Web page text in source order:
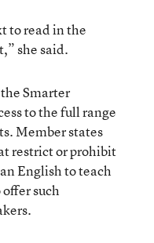
to read in the
she said.
Smarter
to the full range
Member states
restrict or prohibit
English to teach
offer such